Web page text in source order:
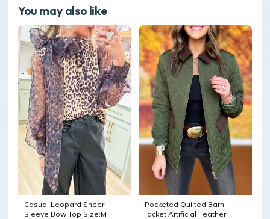
You may also like
Casual Leopard Sheer
Sleeve Bow Top Size:M
Pocketed Quilted Barn
Jacket Artificial Feather